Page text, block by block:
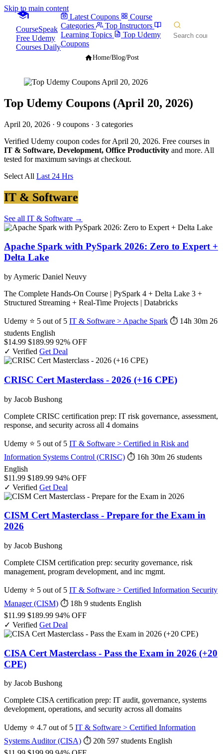
Skip to main content
CourseSpeak
Free Udemy
Courses Daily
Latest Coupons
Course
Categories
Top Instructors
Learning Topics
Top Udemy
Coupons
Home/Blog/Post
Top Udemy Coupons (April 20, 2026)
April 20, 2026 · 9 coupons · 3 categories
Verified Udemy coupon codes for April 20, 2026. Free courses in
IT & Software, Development, Office Productivity and more. All
tested for maximum savings at checkout.
Select All Last 24 Hrs
IT & Software
See all IT & Software →
Apache Spark with PySpark 2026: Zero to Expert +
Delta Lake
by Aymeric Daniel Neuvy
The Complete Hands-On Course | PySpark 4 + Delta Lake 3 +
Structured Streaming + Real-Time Projects | Databricks
Udemy ⭐ 5 out of 5 IT & Software > Apache Spark ⏱ 14h 30m 26
students English
$14.99 $189.99 92% OFF
✓ Verified Get Deal
CRISC Cert Masterclass - 2026 (+16 CPE)
by Jacob Bushong
Complete CRISC certification prep: IT risk governance, assessment,
response, and security across all 4 domains
Udemy ⭐ 5 out of 5 IT & Software > Certified in Risk and
Information Systems Control (CRISC) ⏱ 16h 30m 26 students
English
$11.99 $189.99 94% OFF
✓ Verified Get Deal
CISM Cert Masterclass - Prepare for the Exam in
2026
by Jacob Bushong
Complete CISM certification prep: security governance, risk
management, program development, and inc mgmt.
Udemy ⭐ 5 out of 5 IT & Software > Certified Information Security
Manager (CISM) ⏱ 18h 9 students English
$11.99 $189.99 94% OFF
✓ Verified Get Deal
CISA Cert Masterclass - Pass the Exam in 2026 (+20
CPE)
by Jacob Bushong
Complete CISA certification prep: IT audit, governance, systems
development, operations, and security across all domains
Udemy ⭐ 4.7 out of 5 IT & Software > Certified Information
Systems Auditor (CISA) ⏱ 20h 597 students English